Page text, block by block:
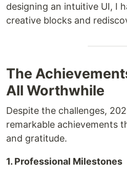
designing an intuitive UI, I
creative blocks and
The
All Worthwhile
Despite the challenges,
remarkable achievements
and gratitude.
1. Professional Milestones